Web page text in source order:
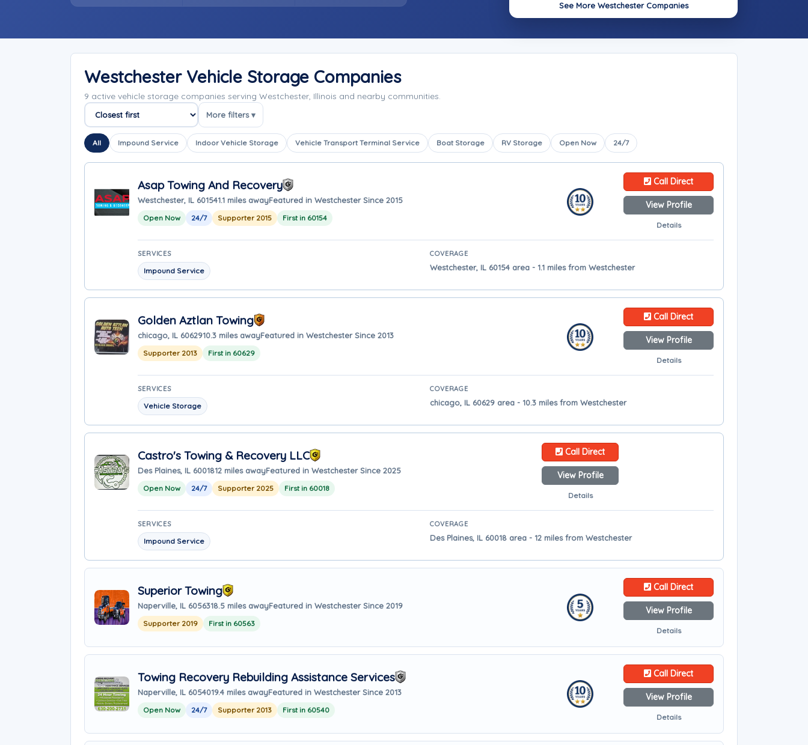
See More Westchester Companies
Westchester Vehicle Storage Companies
9 active vehicle storage companies serving Westchester, Illinois and nearby communities.
Sort companies
More filters ▾
All Impound Service Indoor Vehicle Storage Vehicle Transport Terminal Service Boat Storage RV Storage Open Now 24/7
Asap Towing And Recovery
Westchester, IL 601541.1 miles awayFeatured in Westchester Since 2015
Open Now 24/7 Supporter 2015 First in 60154
Call Direct
View Profile
Details
SERVICES
Impound Service
COVERAGE
Westchester, IL 60154 area - 1.1 miles from Westchester
Golden Aztlan Towing
chicago, IL 6062910.3 miles awayFeatured in Westchester Since 2013
Supporter 2013 First in 60629
Call Direct
View Profile
Details
SERVICES
Vehicle Storage
COVERAGE
chicago, IL 60629 area - 10.3 miles from Westchester
Castro's Towing & Recovery LLC
Des Plaines, IL 6001812 miles awayFeatured in Westchester Since 2025
Open Now 24/7 Supporter 2025 First in 60018
Call Direct
View Profile
Details
SERVICES
Impound Service
COVERAGE
Des Plaines, IL 60018 area - 12 miles from Westchester
Superior Towing
Naperville, IL 6056318.5 miles awayFeatured in Westchester Since 2019
Supporter 2019 First in 60563
Call Direct
View Profile
Details
Towing Recovery Rebuilding Assistance Services
Naperville, IL 6054019.4 miles awayFeatured in Westchester Since 2013
Open Now 24/7 Supporter 2013 First in 60540
Call Direct
View Profile
Details